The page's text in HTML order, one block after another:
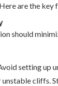
are the key
should
setting up
cliffs.